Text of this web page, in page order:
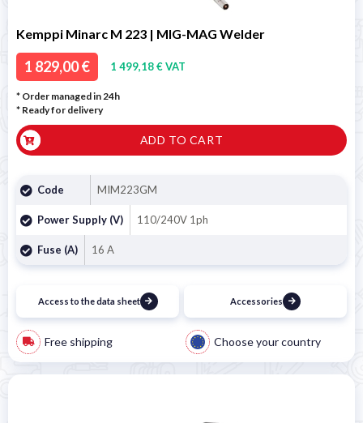
Kemppi Minarc M 223 | MIG-MAG Welder
1 829,00 € 1 499,18 € VAT
* Order managed in 24h
* Ready for delivery
ADD TO CART
Code MIM223GM
Power Supply (V) 110/240V 1ph
Fuse (A) 16 A
Access to the data sheet Accessories
Free shipping Choose your country